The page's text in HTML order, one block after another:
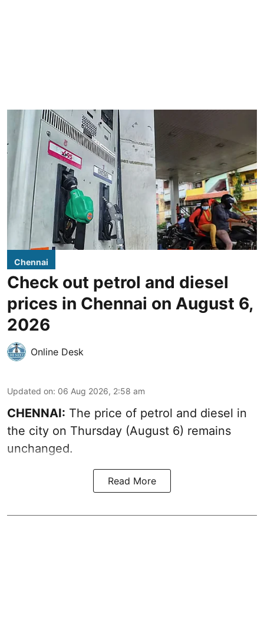
Chennai
Check out petrol and diesel
prices in Chennai on August 6,
2026
Online Desk
Updated on: 06 Aug 2026, 2:58 am
CHENNAI: The price of petrol and diesel in
the city on Thursday (August 6) remains
unchanged.
Read More